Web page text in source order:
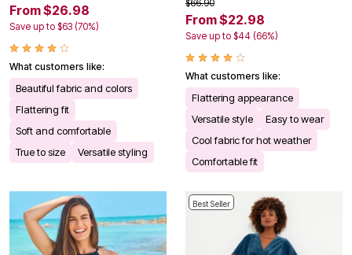
From $26.98
Save up to $63 (70%)
What customers like:
Beautiful fabric and colors
Flattering fit
Soft and comfortable
True to size
Versatile styling
$66.90
From $22.98
Save up to $44 (66%)
What customers like:
Flattering appearance
Versatile style
Easy to wear
Cool fabric for hot weather
Comfortable fit
Best Seller